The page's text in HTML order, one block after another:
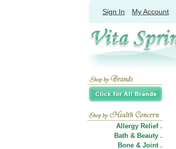
Sign In My Account
Allergy Relief .
Bath & Beauty .
Bone & Joint .